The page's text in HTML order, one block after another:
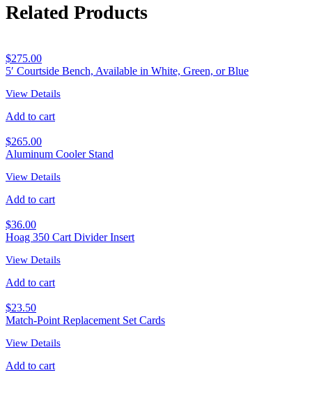
Related Products
$275.00
5′ Courtside Bench, Available in White, Green, or Blue
View Details
Add to cart
$265.00
Aluminum Cooler Stand
View Details
Add to cart
$36.00
Hoag 350 Cart Divider Insert
View Details
Add to cart
$23.50
Match-Point Replacement Set Cards
View Details
Add to cart